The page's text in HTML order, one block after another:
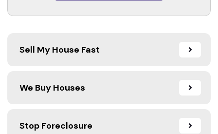
Sell My House Fast
We Buy Houses
Stop Foreclosure